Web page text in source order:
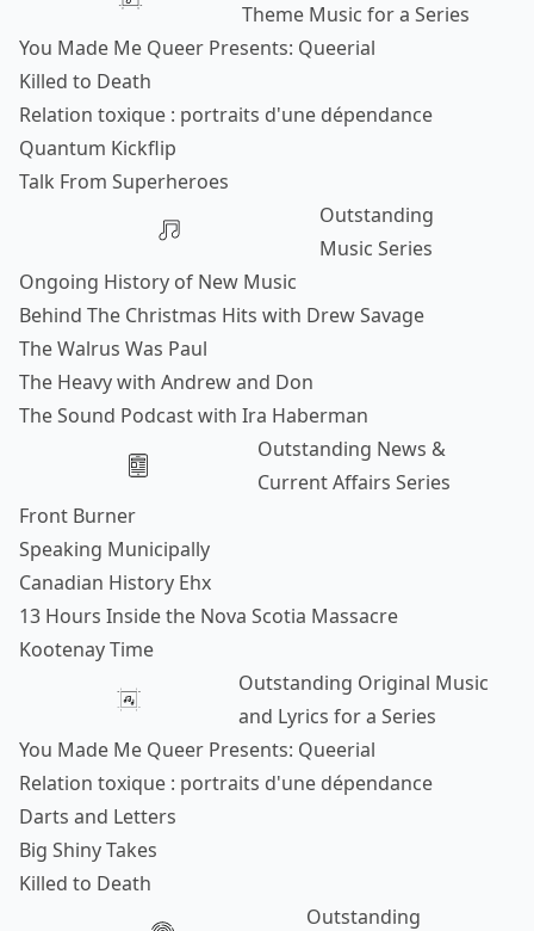
Theme Music for a Series
You Made Me Queer Presents: Queerial
Killed to Death
Relation toxique : portraits d'une dépendance
Quantum Kickflip
Talk From Superheroes
Outstanding
Music Series
Ongoing History of New Music
Behind The Christmas Hits with Drew Savage
The Walrus Was Paul
The Heavy with Andrew and Don
The Sound Podcast with Ira Haberman
Outstanding News &
Current Affairs Series
Front Burner
Speaking Municipally
Canadian History Ehx
13 Hours Inside the Nova Scotia Massacre
Kootenay Time
Outstanding Original Music
and Lyrics for a Series
You Made Me Queer Presents: Queerial
Relation toxique : portraits d'une dépendance
Darts and Letters
Big Shiny Takes
Killed to Death
Outstanding